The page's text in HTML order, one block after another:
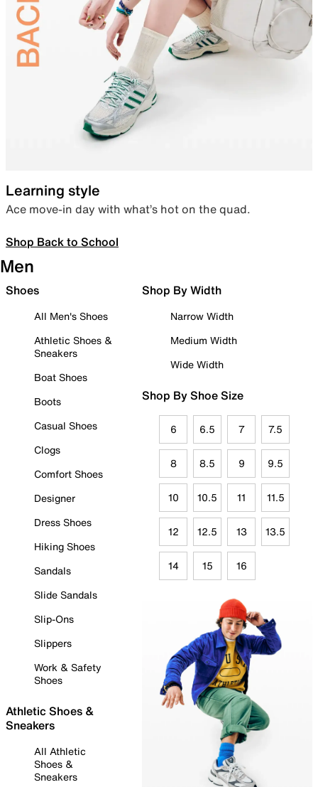
Learning style
Ace move-in day with what’s hot on the quad.
Shop Back to School
Men
Shoes
All Men's Shoes
Athletic Shoes &
Sneakers
Boat Shoes
Boots
Casual Shoes
Clogs
Comfort Shoes
Designer
Dress Shoes
Hiking Shoes
Sandals
Slide Sandals
Slip-Ons
Slippers
Work & Safety
Shoes
Athletic Shoes &
Sneakers
All Athletic
Shoes &
Sneakers
Shop By Width
Narrow Width
Medium Width
Wide Width
Shop By Shoe Size
6 6.5 7 7.5
8 8.5 9 9.5
10 10.5 11 11.5
12 12.5 13 13.5
14 15 16